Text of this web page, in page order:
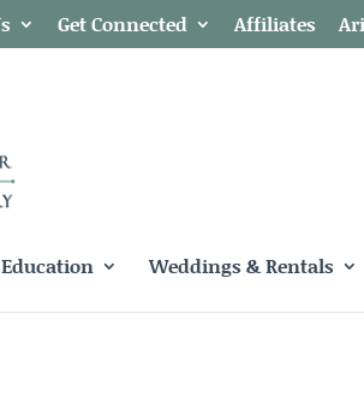
Get Connected Affiliates
Education Weddings & Rentals